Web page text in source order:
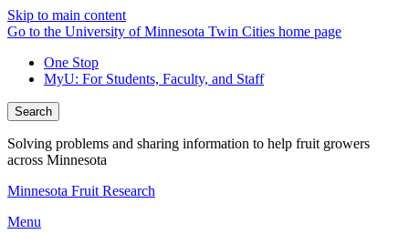
Skip to main content
Go to the University of Minnesota Twin Cities home page
One Stop
MyU: For Students, Faculty, and Staff
Search
Solving problems and sharing information to help fruit growers
across Minnesota
Minnesota Fruit Research
Menu